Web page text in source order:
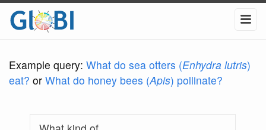
Example query: What do sea otters (Enhydra lutris)
eat? or What do honey bees (Apis) pollinate?